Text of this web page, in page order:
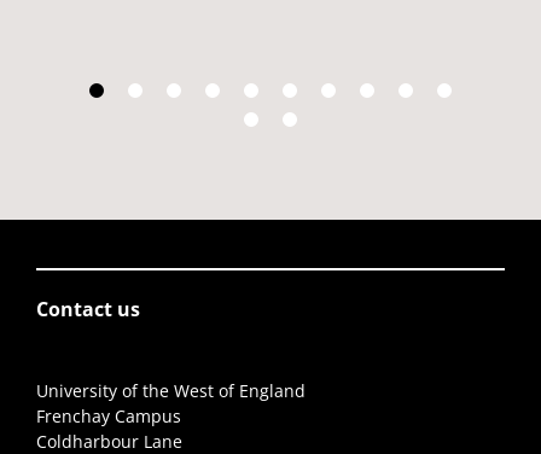
Contact us
University of the West of England
Frenchay Campus
Coldharbour Lane